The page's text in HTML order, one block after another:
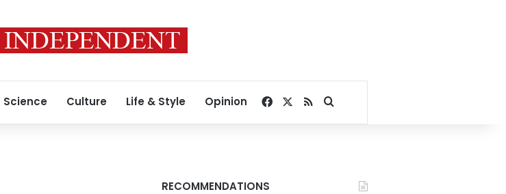
Science Culture Life & Style Opinion Facebook
RSSSearch for
RECOMMENDATIONS